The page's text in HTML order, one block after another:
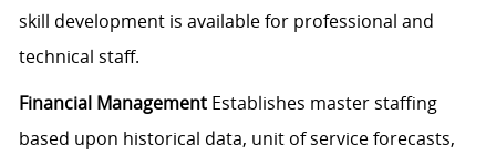
skill development is available for professional and
technical staff.
Financial ManagementEstablishes master staffing
based upon historical data, unit of service forecasts,